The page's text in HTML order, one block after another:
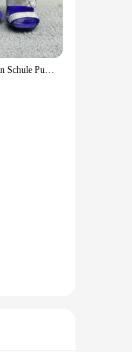
you can
hat
Original Regenbogen Schule Puppe Multi-stil Können Wählen Schuhe, Heels, Stiefel, DIY Kleid-up Mädchen Spielzeug